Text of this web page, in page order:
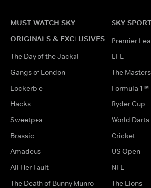
MUST WATCH SKY
ORIGINALS & EXCLUSIVES
The Day of the Jackal
Gangs of London
Lockerbie
Hacks
Sweetpea
Brassic
Amadeus
All Her Fault
The Death of Bunny Munro
SKY
Premier
EFL
The Masters
Formula 1™
Ryder Cup
World
Cricket
US Open
NFL
The Lions